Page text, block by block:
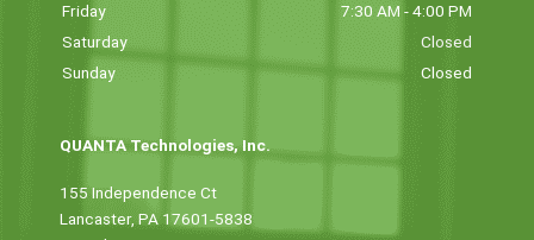
Friday
7:30 AM - 4:00 PM
Saturday
Closed
Sunday
Closed
QUANTA Technologies, Inc.
155 Independence Ct
Lancaster, PA 17601-5838